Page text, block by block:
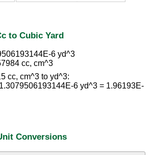
to Cubic Yard
6 yd^3
cc, cm^3
cc, cm^3 to yd^3:
6 yd^3 = 1.96193E-
Conversions